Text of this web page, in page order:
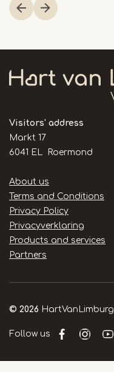
1
of
Visitors' address
Markt 17
6041 EL Roermond
Handige
links
About us
Terms and Conditions
Privacy Policy
Privacyverklaring
Products and services
Partners
© 2026 HartVanLimburg
Follow us